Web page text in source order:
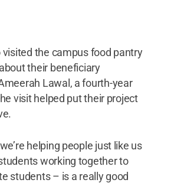
visited the campus food pantry
their beneficiary
Lawal, a fourth-year
visit helped put their project
helping people just like us
working together to
students – is a really good